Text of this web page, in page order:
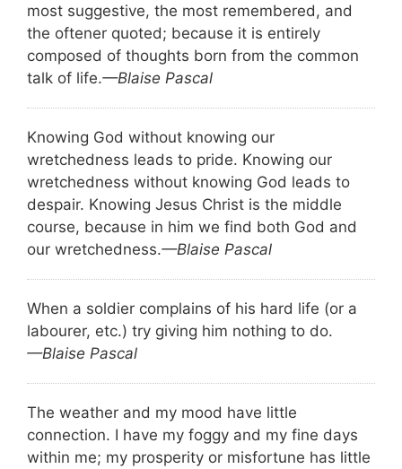
most suggestive, the most remembered, and
the oftener quoted; because it is entirely
composed of thoughts born from the common
talk of life.—Blaise Pascal
Knowing God without knowing our
wretchedness leads to pride. Knowing our
wretchedness without knowing God leads to
despair. Knowing Jesus Christ is the middle
course, because in him we find both God and
our wretchedness.—Blaise Pascal
When a soldier complains of his hard life (or a
labourer, etc.) try giving him nothing to do.
—Blaise Pascal
The weather and my mood have little
connection. I have my foggy and my fine days
within me; my prosperity or misfortune has little